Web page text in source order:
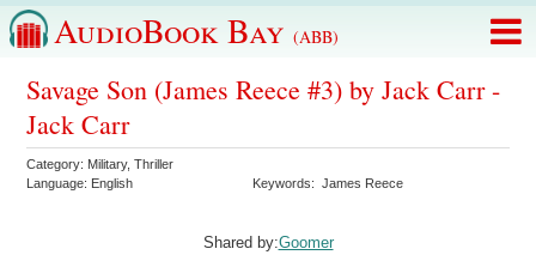
AudioBook Bay (ABB)
Savage Son (James Reece #3) by Jack Carr -
Jack Carr
Category: Military,Thriller
Language: English Keywords:James Reece
Shared by:Goomer